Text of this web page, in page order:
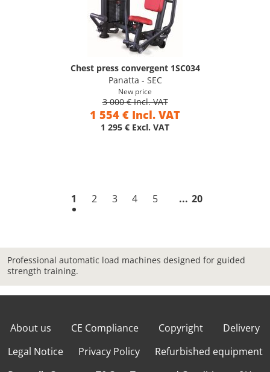
Chest press convergent 1SC034
Panatta - SEC
New price
3 000 € Incl. VAT
1 554 € Incl. VAT
1 295 € Excl. VAT
1 2 3 4 5 20
Professional automatic load machines designed for guided
strength training.
About us CE Compliance Copyright
Delivery
Legal Notice
Privacy Policy
Refurbished equipment